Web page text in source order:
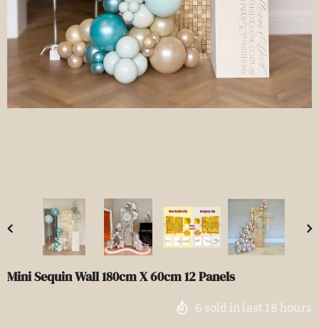
Mini Sequin Wall 180cm X 60cm 12 Panels
6 sold in last 18 hours